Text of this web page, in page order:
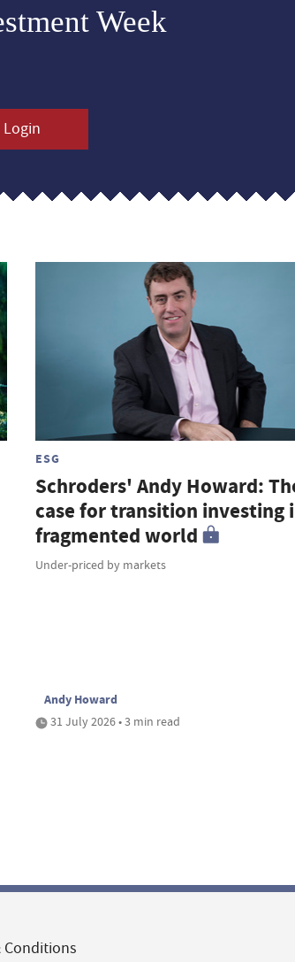
Week
Login
ESG
Schroders' Andy Howard:
case for transition investing
fragmented world
Under-priced by markets
Andy Howard
31 July 2026 • 3 min read
Conditions